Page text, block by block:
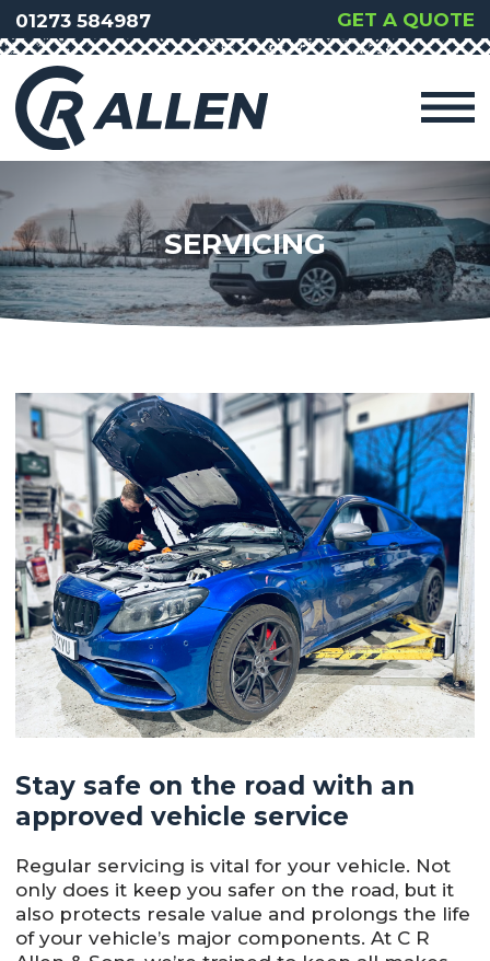
01273 584987 GET A QUOTE
SERVICING
Stay safe on the road with an
approved vehicle service
Regular servicing is vital for your vehicle. Not
only does it keep you safer on the road, but it
also protects resale value and prolongs the life
of your vehicle’s major components. At C R